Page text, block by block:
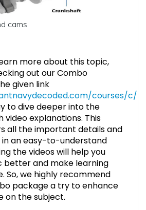
cams
more about this topic,
out our Combo
given link
courses/c/
to dive deeper into the
video explanations. This
all the important details and
an easy-to-understand
the videos will help you
better and make learning
So, we highly recommend
package a try to enhance
on the subject.